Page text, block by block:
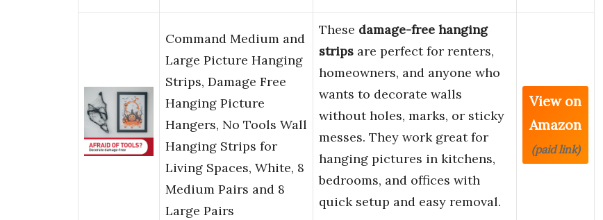
Command Medium and
Large Picture Hanging
Strips, Damage Free
Hanging Picture
Hangers, No Tools Wall
Hanging Strips for
Living Spaces, White, 8
Medium Pairs and 8
Large Pairs
These damage-free hanging
strips are perfect for renters,
homeowners, and anyone who
wants to decorate walls
without holes, marks, or sticky
messes. They work great for
hanging pictures in kitchens,
bedrooms, and offices with
quick setup and easy removal.
View on
Amazon
(paid link)